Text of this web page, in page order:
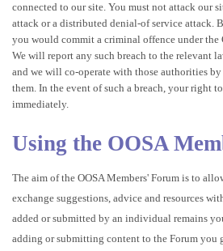
connected to our site. You must not attack our
attack or a distributed denial-of service attack.
you would commit a criminal offence under the
We will report any such breach to the relevant
and we will co-operate with those authorities
them. In the event of such a breach, your right
immediately.
Using the OOSA
The aim of the OOSA Members' Forum is to
exchange suggestions, advice and resources
added or submitted by an individual remains
adding or submitting content to the Forum you